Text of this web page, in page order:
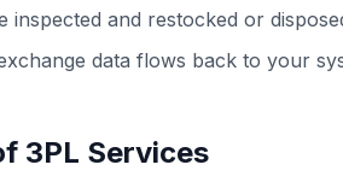
inspected and restocked or
data flows back to your
3PL Services